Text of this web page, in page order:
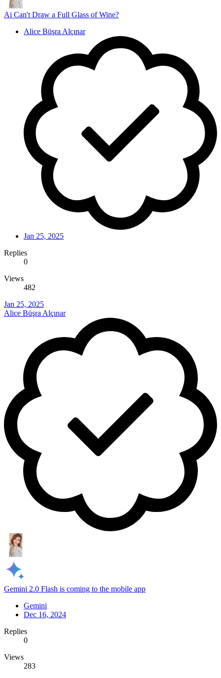
Ai Can't Draw a Full Glass of Wine?
Alice Büşra Alçınar
Jan 25, 2025
Replies
0
Views
482
Jan 25, 2025
Alice Büşra Alçınar
Gemini 2.0 Flash is coming to the mobile app
Gemini
Dec 16, 2024
Replies
0
Views
283